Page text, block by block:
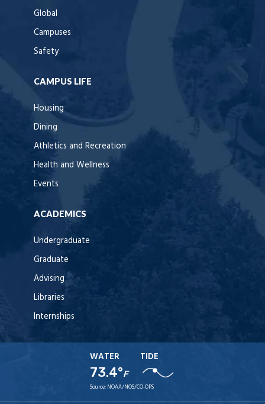
Global
Campuses
Safety
CAMPUS LIFE
Housing
Dining
Athletics and Recreation
Health and Wellness
Events
ACADEMICS
Undergraduate
Graduate
Advising
Libraries
Internships
WATER
73.4°F
TIDE
Source: NOAA/NOS/CO-OPS